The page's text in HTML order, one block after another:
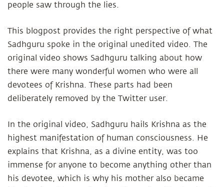
people saw through the lies.
This blogpost provides the right perspective of what
Sadhguru spoke in the original unedited video. The
original video shows Sadhguru talking about how
there were many wonderful women who were all
devotees of Krishna. These parts had been
deliberately removed by the Twitter user.
In the original video, Sadhguru hails Krishna as the
highest manifestation of human consciousness. He
explains that Krishna, as a divine entity, was too
immense for anyone to become anything other than
his devotee, which is why his mother also became